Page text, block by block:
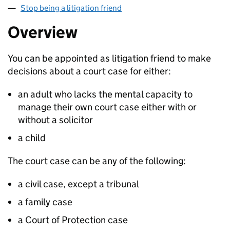
Stop being a litigation friend
Overview
You can be appointed as litigation friend to make
decisions about a court case for either:
an adult who lacks the mental capacity to
manage their own court case either with or
without a solicitor
a child
The court case can be any of the following:
a civil case, except a tribunal
a family case
a Court of Protection case